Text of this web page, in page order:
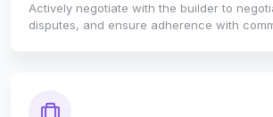
Actively negotiate with the builder to
disputes, and ensure adherence with